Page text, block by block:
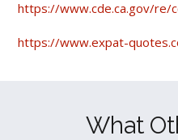
https://www.cde.ca.gov/re/
https://www.expat-
What